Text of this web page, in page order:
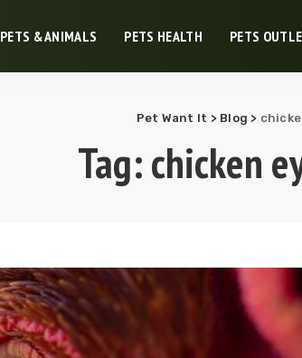
PETS & ANIMALS PETS HEALTH PETS
Pet Want It > Blog >
Tag:chicken